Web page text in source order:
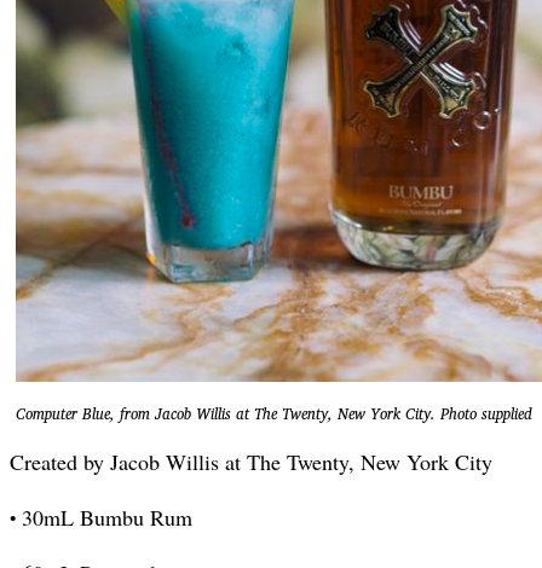
Computer Blue, from Jacob Willis at The Twenty, New York City. Photo supplied
Created by Jacob Willis at The Twenty, New York City
• 30mL Bumbu Rum